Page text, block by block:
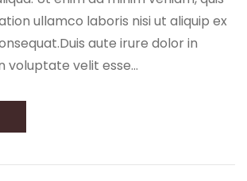
ullamco laboris nisi ut aliquip ex
aute irure dolor in
voluptate velit esse…